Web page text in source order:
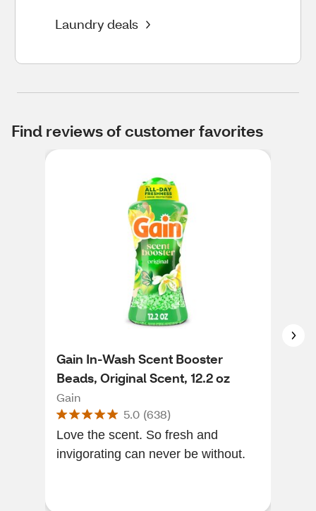
Laundry deals
Find reviews of customer favorites
Gain In-Wash Scent Booster
Beads, Original Scent, 12.2 oz
Gain
5.0 (638)
Love the scent. So fresh and
invigorating can never be without.